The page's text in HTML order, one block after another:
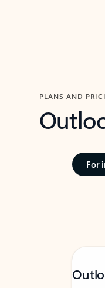
PLANS AND
For